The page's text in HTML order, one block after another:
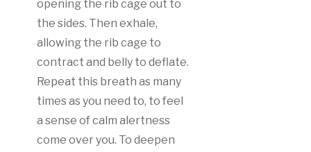
opening the rib cage out to
the sides. Then exhale,
allowing the rib cage to
contract and belly to deflate.
Repeat this breath as many
times as you need to, to feel
a sense of calm alertness
come over you. To deepen